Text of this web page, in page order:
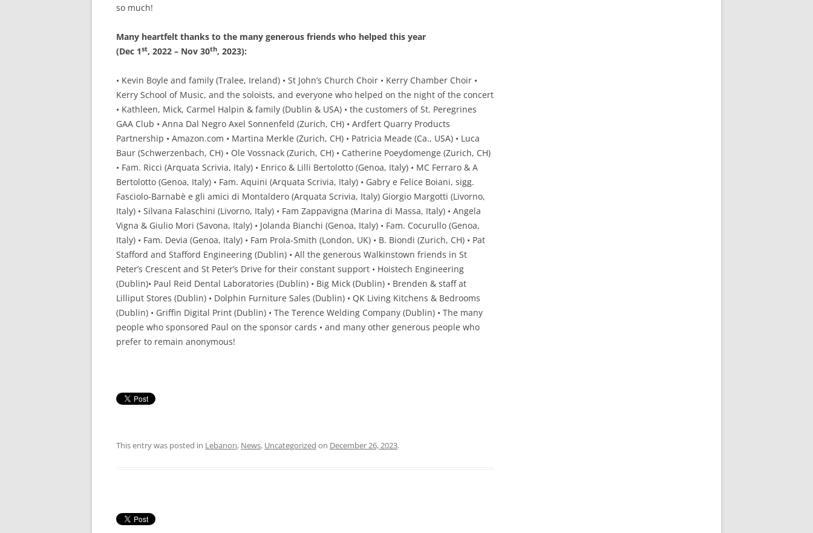
so much!
Many heartfelt thanks to the many generous friends who helped this year
(Dec 1st, 2022 – Nov 30th, 2023):
• Kevin Boyle and family (Tralee, Ireland) • St John’s Church Choir • Kerry Chamber Choir •
Kerry School of Music, and the soloists, and everyone who helped on the night of the concert
• Kathleen, Mick, Carmel Halpin & family (Dublin & USA) • the customers of St. Peregrines
GAA Club • Anna Dal Negro Axel Sonnenfeld (Zurich, CH) • Ardfert Quarry Products
Partnership • Amazon.com • Martina Merkle (Zurich, CH) • Patricia Meade (Ca., USA) • Luca
Baur (Schwerzenbach, CH) • Ole Vossnack (Zurich, CH) • Catherine Poeydomenge (Zurich, CH)
• Fam. Ricci (Arquata Scrivia, Italy) • Enrico & Lilli Bertolotto (Genoa, Italy) • MC Ferraro & A
Bertolotto (Genoa, Italy) • Fam. Aquini (Arquata Scrivia, Italy) • Gabry e Felice Boiani, sigg.
Fasciolo-Barnabè e gli amici di Montaldero (Arquata Scrivia, Italy) Giorgio Margotti (Livorno,
Italy) • Silvana Falaschini (Livorno, Italy) • Fam Zappavigna (Marina di Massa, Italy) • Angela
Vigna & Giulio Mori (Savona, Italy) • Jolanda Bianchi (Genoa, Italy) • Fam. Cocurullo (Genoa,
Italy) • Fam. Devia (Genoa, Italy) • Fam Prola-Smith (London, UK) • B. Biondi (Zurich, CH) • Pat
Stafford and Stafford Engineering (Dublin) • All the generous Walkinstown friends in St
Peter’s Crescent and St Peter’s Drive for their constant support • Hoistech Engineering
(Dublin)• Paul Reid Dental Laboratories (Dublin) • Big Mick (Dublin) • Brenden & staff at
Lilliput Stores (Dublin) • Dolphin Furniture Sales (Dublin) • QK Living Kitchens & Bedrooms
(Dublin) • Griffin Digital Print (Dublin) • The Terence Welding Company (Dublin) • The many
people who sponsored Paul on the sponsor cards • and many other generous people who
prefer to remain anonymous!
This entry was posted in Lebanon, News, Uncategorized on December 26, 2023.